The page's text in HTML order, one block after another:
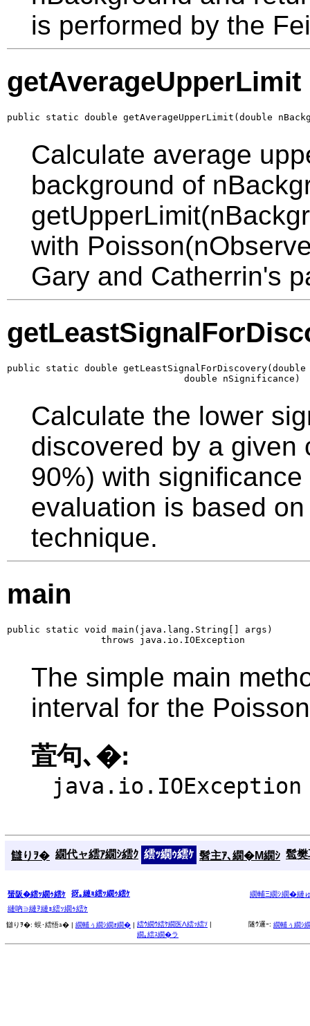
is performed by the
getAverageUpperLimit
public static double getAverageUpperLimit(double
Calculate average
background of
with
Gary and Catherrin's
public static double getLeastSignalForDiscovery(double
                                double nSignificance)
Calculate the lower
discovered by a given
90%) with
evaluation is based
technique.
main
public static void main(java.lang.String[] args)
                 throws java.io.IOException
The simple main
interval for the
萓句､�:
java.io.IOException
讎りｦ� 繝代ャ繧ｱ繝ｼ繧ｸ 繧ｯ繝ｩ繧ｹ 髫主ｱ､繝�Μ繝ｼ 髱
蜑阪�繧ｯ繝ｩ繧ｹ 谺｡縺ｮ繧ｯ繝ｩ繧ｹ
繝輔Ξ繝ｼ繝�縺
縺吶∋縺ｦ縺ｮ繧ｯ繝ｩ繧ｹ
讎りｦ�: 蜈･繧悟ｭ� | 繝輔ぅ繝ｼ繝ｫ繝� | 繧ｳ繝ｳ繧ｹ繝医Λ繧ｯ繧ｿ |
繝｡繧ｽ繝�ラ
隧ｳ邏ｰ: 繝輔ぅ繝ｼ